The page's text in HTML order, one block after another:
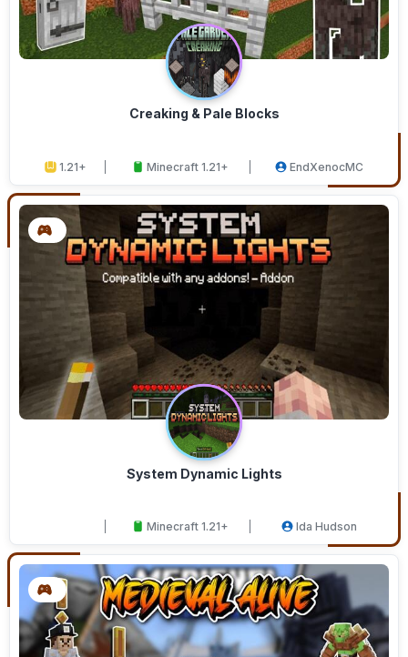
Creaking & Pale Blocks
1.21+ Minecraft 1.21+ EndXenocMC
System Dynamic Lights
Minecraft 1.21+ Ida Hudson